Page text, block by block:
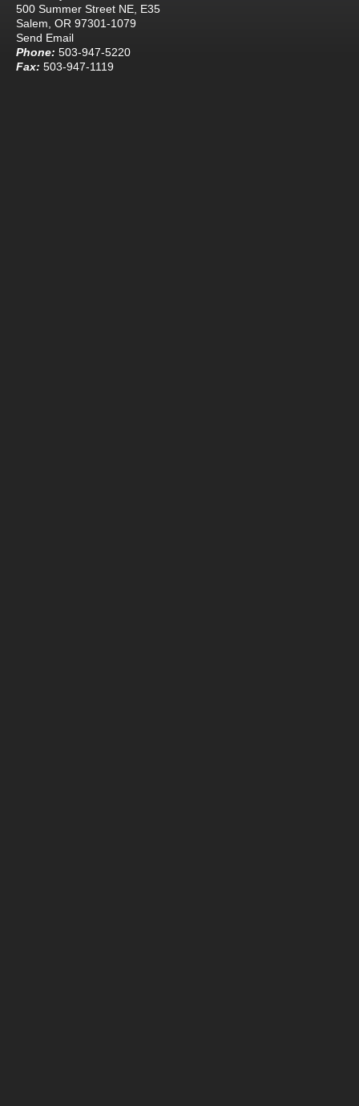
500 Summer Street NE, E35
Salem, OR 97301-1079
Send Email
Phone: 503-947-5220
Fax: 503-947-1119